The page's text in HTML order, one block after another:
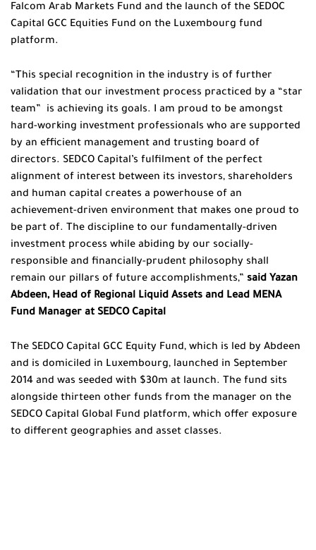
Falcom Arab Markets Fund and the launch of the SEDOC
Capital GCC Equities Fund on the Luxembourg fund
platform.
“This special recognition in the industry is of further
validation that our investment process practiced by a “star
team” is achieving its goals. I am proud to be amongst
hard-working investment professionals who are supported
by an efficient management and trusting board of
directors. SEDCO Capital’s fulfilment of the perfect
alignment of interest between its investors, shareholders
and human capital creates a powerhouse of an
achievement-driven environment that makes one proud to
be part of. The discipline to our fundamentally-driven
investment process while abiding by our socially-
responsible and financially-prudent philosophy shall
remain our pillars of future accomplishments,” said Yazan
Abdeen, Head of Regional Liquid Assets and Lead MENA
Fund Manager at SEDCO Capital
The SEDCO Capital GCC Equity Fund, which is led by Abdeen
and is domiciled in Luxembourg, launched in September
2014 and was seeded with $30m at launch. The fund sits
alongside thirteen other funds from the manager on the
SEDCO Capital Global Fund platform, which offer exposure
to different geographies and asset classes.